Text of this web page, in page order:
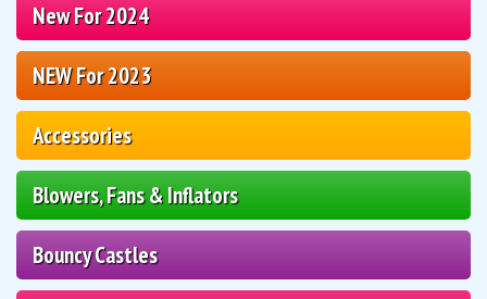
New For 2024
NEW For 2023
Accessories
Blowers, Fans & Inflators
Bouncy Castles